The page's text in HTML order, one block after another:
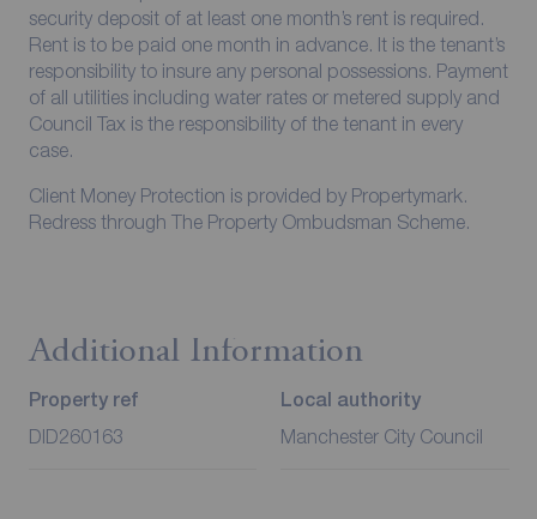
security deposit of at least one month’s rent is required.
Rent is to be paid one month in advance. It is the tenant’s
responsibility to insure any personal possessions. Payment
of all utilities including water rates or metered supply and
Council Tax is the responsibility of the tenant in every
case.
Client Money Protection is provided by Propertymark.
Redress through The Property Ombudsman Scheme.
Additional Information
Property ref
DID260163
Local authority
Manchester City Council